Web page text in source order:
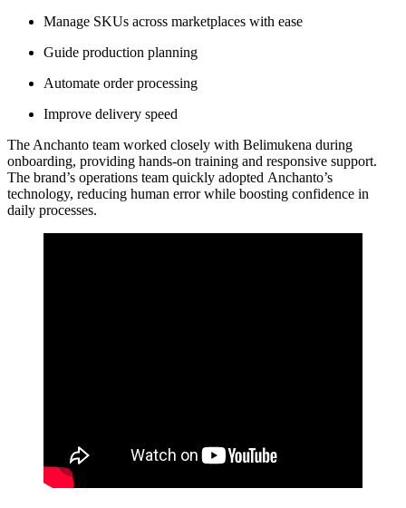
Manage SKUs across marketplaces with ease
Guide production planning
Automate order processing
Improve delivery speed
The Anchanto team worked closely with Belimukena during
onboarding, providing hands-on training and responsive support.
The brand’s operations team quickly adopted Anchanto’s
technology, reducing human error while boosting confidence in
daily processes.